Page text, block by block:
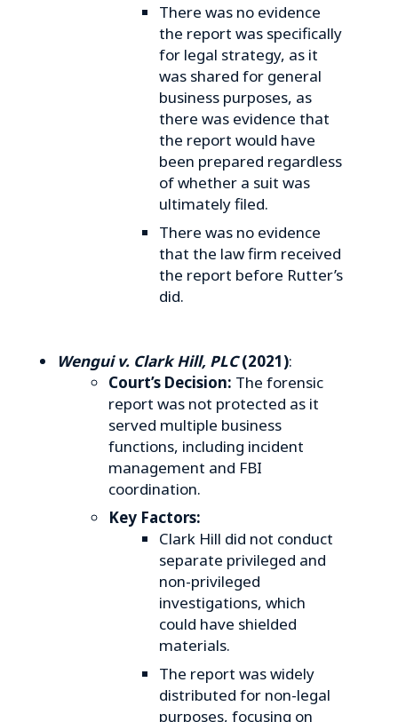
There was no evidence
the report was specifically
for legal strategy, as it
was shared for general
business purposes, as
there was evidence that
the report would have
been prepared regardless
of whether a suit was
ultimately filed.
There was no evidence
that the law firm received
the report before Rutter’s
did.
Wengui v. Clark Hill, PLC(2021):
Court’s Decision: The forensic
report was not protected as it
served multiple business
functions, including incident
management and FBI
coordination.
Key Factors:
Clark Hill did not conduct
separate privileged and
non-privileged
investigations, which
could have shielded
materials.
The report was widely
distributed for non-legal
purposes, focusing on